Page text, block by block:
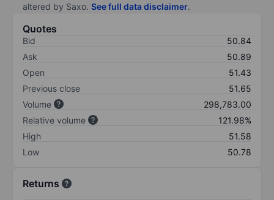
altered by Saxo. See full data disclaimer.
Quotes
Bid
50.84
Ask
50.89
Open
51.43
Previous close
51.65
Volume
298,783.00
Relative volume
121.98%
High
51.58
Low
50.78
Returns